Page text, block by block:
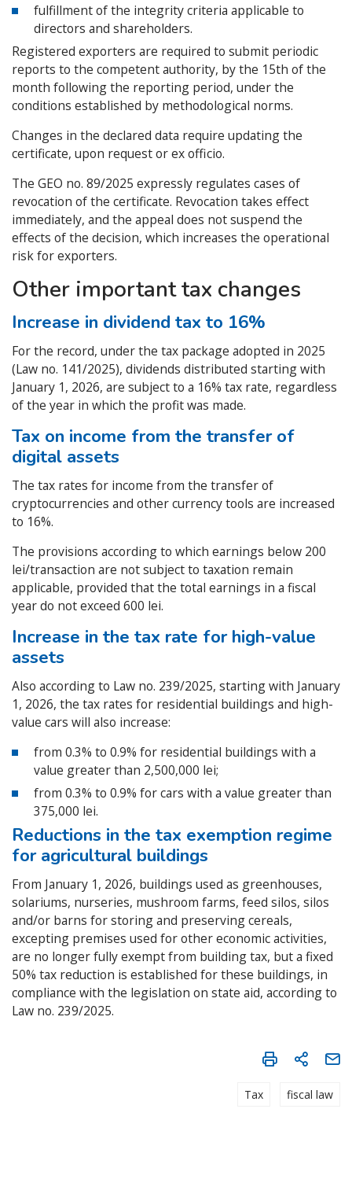
fulfillment of the integrity criteria applicable to
directors and shareholders.
Registered exporters are required to submit periodic
reports to the competent authority, by the 15th of the
month following the reporting period, under the
conditions established by methodological norms.
Changes in the declared data require updating the
certificate, upon request or ex officio.
The GEO no. 89/2025 expressly regulates cases of
revocation of the certificate. Revocation takes effect
immediately, and the appeal does not suspend the
effects of the decision, which increases the operational
risk for exporters.
Other important tax changes
Increase in dividend tax to 16%
For the record, under the tax package adopted in 2025
(Law no. 141/2025), dividends distributed starting with
January 1, 2026, are subject to a 16% tax rate, regardless
of the year in which the profit was made.
Tax on income from the transfer of
digital assets
The tax rates for income from the transfer of
cryptocurrencies and other currency tools are increased
to 16%.
The provisions according to which earnings below 200
lei/transaction are not subject to taxation remain
applicable, provided that the total earnings in a fiscal
year do not exceed 600 lei.
Increase in the tax rate for high-value
assets
Also according to Law no. 239/2025, starting with January
1, 2026, the tax rates for residential buildings and high-
value cars will also increase:
from 0.3% to 0.9% for residential buildings with a
value greater than 2,500,000 lei;
from 0.3% to 0.9% for cars with a value greater than
375,000 lei.
Reductions in the tax exemption regime
for agricultural buildings
From January 1, 2026, buildings used as greenhouses,
solariums, nurseries, mushroom farms, feed silos, silos
and/or barns for storing and preserving cereals,
excepting premises used for other economic activities,
are no longer fully exempt from building tax, but a fixed
50% tax reduction is established for these buildings, in
compliance with the legislation on state aid, according to
Law no. 239/2025.
Tax fiscal law